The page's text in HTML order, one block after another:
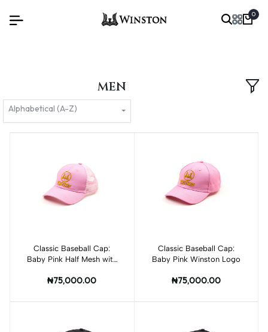
0
MEN
Alphabetical (A-Z)
Add to cart
Classic Baseball Cap:
Baby Pink Half Mesh with
₦75,000.00
Add to cart
Classic Baseball Cap:
Baby Pink Winston Logo
₦75,000.00